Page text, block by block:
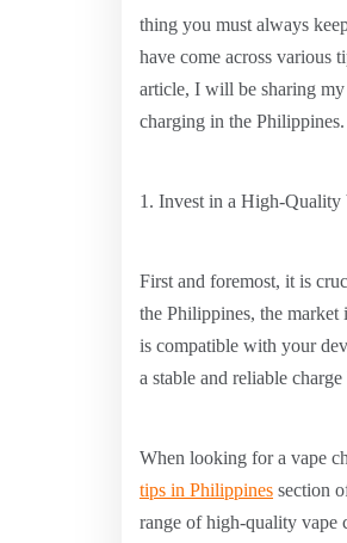
thing you must always
have come across various
article, I will be sharing
charging in the Philippines.
1. Invest in a High-Quality
First and foremost, it is
the Philippines, the market
is compatible with your
a stable and reliable
When looking for a vape
tips in Philippines section
range of high-quality vape